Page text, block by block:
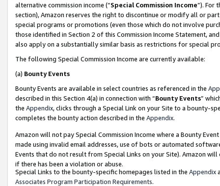
alternative commission income (“Special Commission Income”). For
section), Amazon reserves the right to discontinue or modify all or
special programs or promotions (even those which do not involve
those identified in Section 2 of this Commission Income Statement,
also apply on a substantially similar basis as restrictions for special
The following Special Commission Income are currently available:
(a) Bounty Events
Bounty Events are available in select countries as referenced in the
described in this Section 4(a) in connection with “Bounty Events”
the Appendix, clicks through a Special Link on your Site to a bounty-
completes the bounty action described in the Appendix.
Amazon will not pay Special Commission Income where a Bounty
made using invalid email addresses, use of bots or automated
Events that do not result from Special Links on your Site). Amazon
if there has been a violation or abuse.
Special Links to the bounty-specific homepages listed in the Appendix
Associates Program Participation Requirements.